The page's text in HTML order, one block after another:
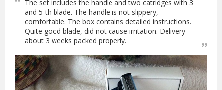
The set includes the handle and two catridges with 3
and 5-th blade. The handle is not slippery,
comfortable. The box contains detailed instructions.
Quite good blade, did not cause irritation. Delivery
about 3 weeks packed properly.